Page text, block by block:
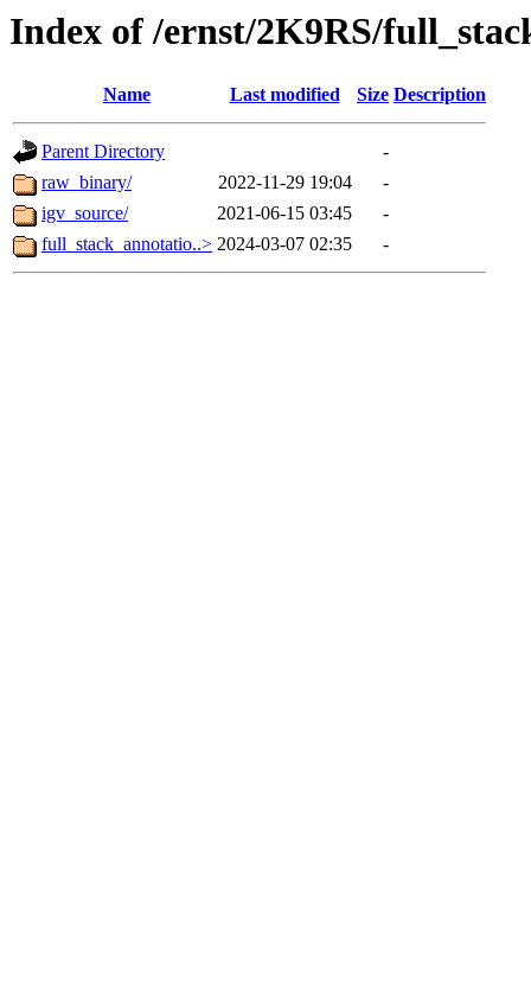
Index of /ernst/2K9RS/
Name Last modified Size Description
Parent Directory
-
raw_binary/
2022-11-29 19:04
-
igv_source/
2021-06-15 03:45
-
full_stack_annotatio..> 2024-03-07 02:35 -